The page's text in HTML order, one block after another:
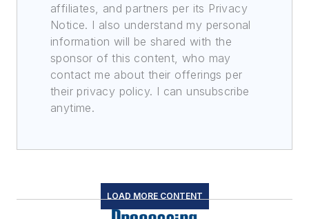
affiliates, and partners per its Privacy
Notice. I also understand my personal
information will be shared with the
sponsor of this content, who may
contact me about their offerings per
their privacy policy. I can unsubscribe
anytime.
LOAD MORE CONTENT